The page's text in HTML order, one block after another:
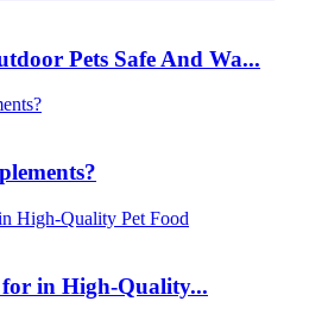
Pets Safe And Wa...
in High-Quality...